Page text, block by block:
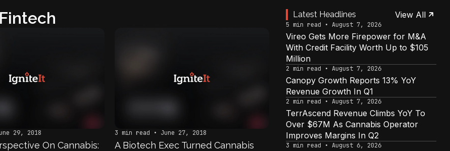
Fintech
29, 2018
On Cannabis:
3 min read • June 27, 2018
A Biotech Exec Turned Cannabis
Latest Headlines View All
5 min read • August 7, 2026
Vireo Gets More Firepower for M&A
With Credit Facility Worth Up to $105
Million
2 min read • August 7, 2026
Canopy Growth Reports 13% YoY
Revenue Growth In Q1
2 min read • August 7, 2026
TerrAscend Revenue Climbs YoY To
Over $67M As Cannabis Operator
Improves Margins In Q2
3 min read • August 6, 2026